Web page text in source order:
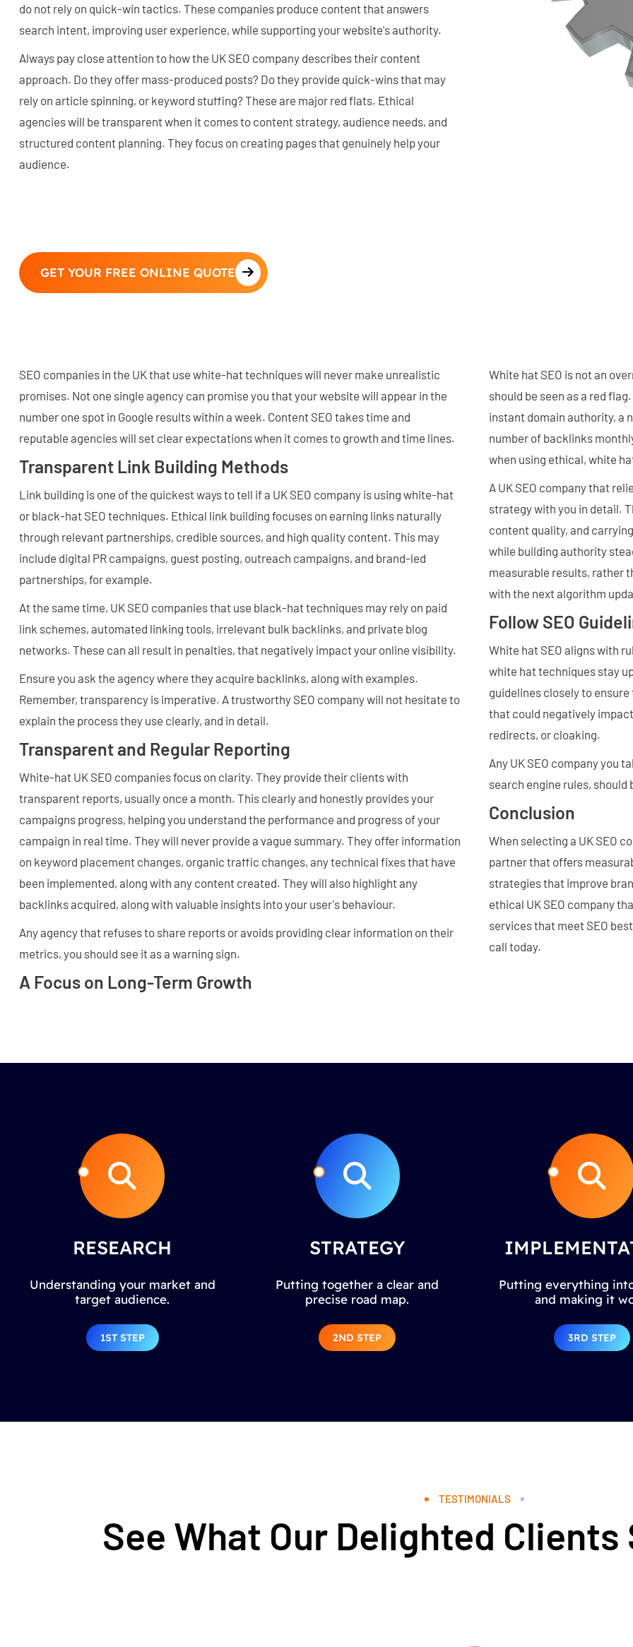
do not rely on quick-win tactics. These companies produce content that answers
search intent, improving user experience, while supporting your website's authority.
Always pay close attention to how the UK SEO company describes their content
approach. Do they offer mass-produced posts? Do they provide quick-wins that may
rely on article spinning, or keyword stuffing? These are major red flats. Ethical
agencies will be transparent when it comes to content strategy, audience needs, and
structured content planning. They focus on creating pages that genuinely help your
audience.
GET YOUR FREE ONLINE QUOTE
SEO companies in the UK that use white-hat techniques will never make unrealistic
promises. Not one single agency can promise you that your website will appear in the
number one spot in Google results within a week. Content SEO takes time and
reputable agencies will set clear expectations when it comes to growth and time lines.
Transparent Link Building Methods
Link building is one of the quickest ways to tell if a UK SEO company is using white-hat
or black-hat SEO techniques. Ethical link building focuses on earning links naturally
through relevant partnerships, credible sources, and high quality content. This may
include digital PR campaigns, guest posting, outreach campaigns, and brand-led
partnerships, for example.
At the same time, UK SEO companies that use black-hat techniques may rely on paid
link schemes, automated linking tools, irrelevant bulk backlinks, and private blog
networks. These can all result in penalties, that negatively impact your online visibility.
Ensure you ask the agency where they acquire backlinks, along with examples.
Remember, transparency is imperative. A trustworthy SEO company will not hesitate to
explain the process they use clearly, and in detail.
Transparent and Regular Reporting
White-hat UK SEO companies focus on clarity. They provide their clients with
transparent reports, usually once a month. This clearly and honestly provides your
campaigns progress, helping you understand the performance and progress of your
campaign in real time. They will never provide a vague summary. They offer information
on keyword placement changes, organic traffic changes, any technical fixes that have
been implemented, along with any content created. They will also highlight any
backlinks acquired, along with valuable insights into your user's behaviour.
Any agency that refuses to share reports or avoids providing clear information on their
metrics, you should see it as a warning sign.
A Focus on Long-Term Growth
White hat SEO is not an
should be seen as a red
instant domain authority, a
number of backlinks
when using ethical, white
A UK SEO company that
strategy with you in detail.
content quality, and
while building authority
measurable results, rather
with the next algorithm
Follow SEO
White hat SEO aligns with
white hat techniques stay
guidelines closely to
that could negatively
redirects, or cloaking.
Any UK SEO company you
search engine rules,
Conclusion
When selecting a UK SEO
partner that offers
strategies that improve
ethical UK SEO company
services that meet SEO
call today.
RESEARCH
Understanding your market and
target audience.
1ST STEP
STRATEGY
Putting together a clear and
precise road map.
2ND STEP
Putting everything
and making it
3RD STEP
TESTIMONIALS
See What Our Delighted Clients